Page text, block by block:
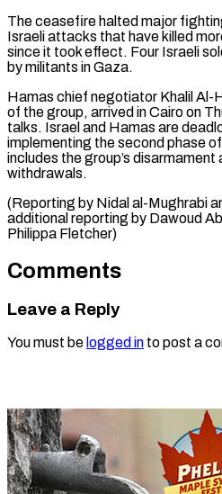
The ceasefire halted major
⁠Israeli attacks that have killed
since it took effect. Four Israeli
by militants in Gaza.
Hamas chief negotiator Khalil Al-
of the group, arrived in Cairo on
talks. Israel and Hamas are
implementing the second phase
includes the group’s disarmament
withdrawals.
(Reporting by Nidal al-Mughrabi
additional reporting by Dawoud
Philippa Fletcher)
Comments
Leave a Reply
You must be logged in to post a